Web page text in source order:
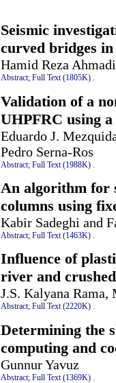
Seismic
curved bridges
Hamid Reza
Abstract; Full Text (1805K) .
Validation of a
UHPFRC using
Eduardo J.
Pedro Serna-Ros
Abstract; Full Text (1988K)
An algorithm for
columns using
Kabir Sadeghi and
Abstract; Full Text (1463K) .
Influence of
river and
J.S. Kalyana Rama,
Abstract; Full Text (2220K) .
Determining the
computing and
Gunnur Yavuz
Abstract; Full Text (1369K)